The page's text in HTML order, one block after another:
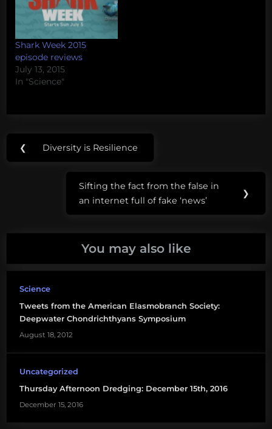
Shark Week 2015
episode reviews
July 13, 2015
In "Science"
deep sea
sharks
Clerkin
TV
Post
navigation
❮
Previous
Diversity is Resilience
Next
Post:
Sifting the fact from the false in
an internet full of fake ‘news’
❯
You may also like
Science
Tweets from the American Elasmobranch Society:
Deepwater Chondrichthyans Symposium
August 18, 2012
Uncategorized
Thursday Afternoon Dredging: December 15th, 2016
December 15, 2016